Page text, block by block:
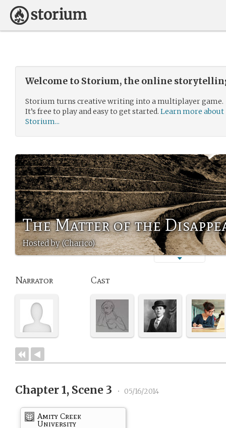
Welcome to Storium, the online
Storium turns creative writing into a multiplayer game.
It’s free to play and easy to get started. Learn more about
Storium...
The Matter of the
Hosted by (Charico)
Narrator Cast
Chapter 1, Scene 3 • 05/16/2014
Amity Creek
University